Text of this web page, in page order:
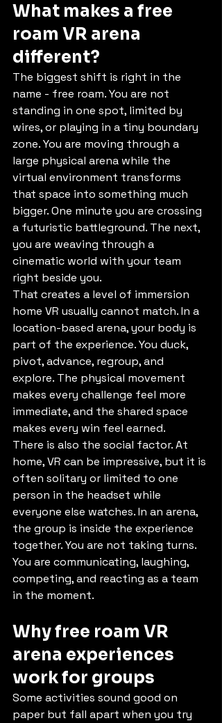
What makes a free
roam VR arena
different?
The biggest shift is right in the
name - free roam. You are not
standing in one spot, limited by
wires, or playing in a tiny boundary
zone. You are moving through a
large physical arena while the
virtual environment transforms
that space into something much
bigger. One minute you are crossing
a futuristic battleground. The next,
you are weaving through a
cinematic world with your team
right beside you.
That creates a level of immersion
home VR usually cannot match. In a
location-based arena, your body is
part of the experience. You duck,
pivot, advance, regroup, and
explore. The physical movement
makes every challenge feel more
immediate, and the shared space
makes every win feel earned.
There is also the social factor. At
home, VR can be impressive, but it is
often solitary or limited to one
person in the headset while
everyone else watches. In an arena,
the group is inside the experience
together. You are not taking turns.
You are communicating, laughing,
competing, and reacting as a team
in the moment.
Why free roam VR
arena experiences
work for groups
Some activities sound good on
paper but fall apart when you try